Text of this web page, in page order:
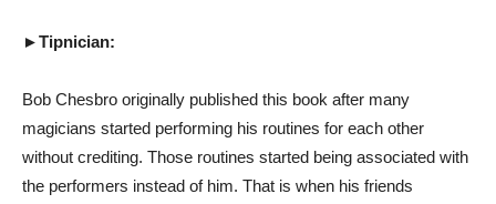
►Tipnician:
Bob Chesbro originally published this book after many
magicians started performing his routines for each other
without crediting. Those routines started being associated with
the performers instead of him. That is when his friends